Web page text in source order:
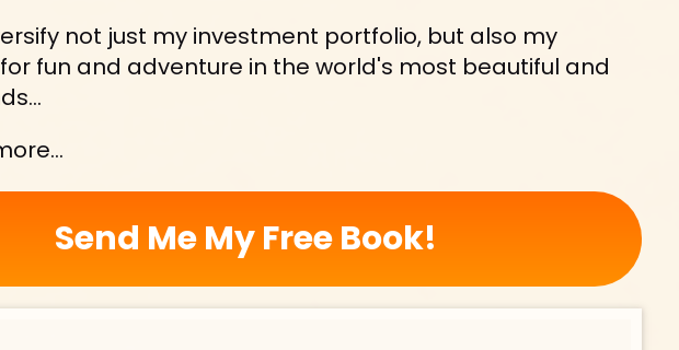
not just my investment portfolio, but also my
fun and adventure in the world's most beautiful and
Send Me My Free Book!